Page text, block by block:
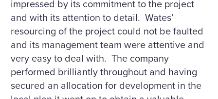
impressed by its commitment to the project
and with its attention to detail. Wates’
resourcing of the project could not be faulted
and its management team were attentive and
very easy to deal with. The company
performed brilliantly throughout and having
secured an allocation for development in the